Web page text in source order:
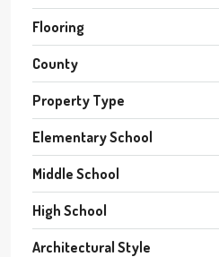
Flooring
County
Property Type
Elementary School
Middle School
High School
Architectural Style